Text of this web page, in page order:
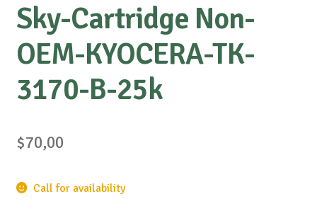
Sky-Cartridge Non-
OEM-KYOCERA-TK-
3170-B-25k
$70,00
Call for availability